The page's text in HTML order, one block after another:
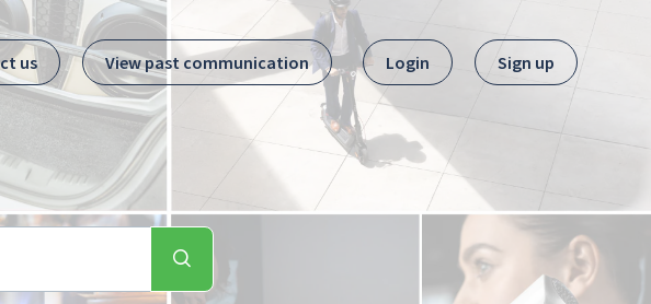
us View past communication Login Sign up